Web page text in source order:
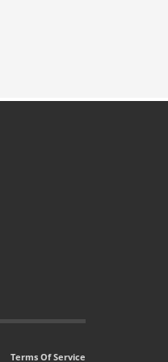
Terms Of Service